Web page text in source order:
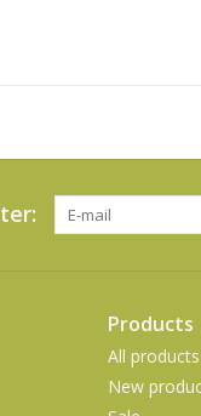
Products
All products
New